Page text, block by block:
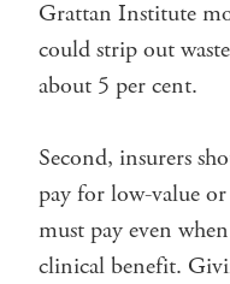
Grattan Institute
could strip out
about 5 per cent.
Second, insurers
pay for low-value
must pay even
clinical benefit.